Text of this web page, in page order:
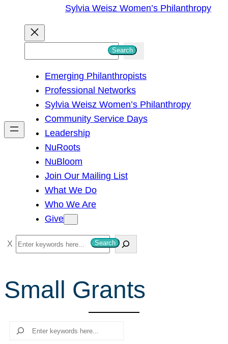
Sylvia Weisz Women’s Philanthropy
h
Search
Emerging Philanthropists
Professional Networks
Sylvia Weisz Women’s Philanthropy
Community Service Days
Leadership
NuRoots
NuBloom
Join Our Mailing List
What We Do
Who We Are
Give
S
e
r
c
Search
Small Grants
Search